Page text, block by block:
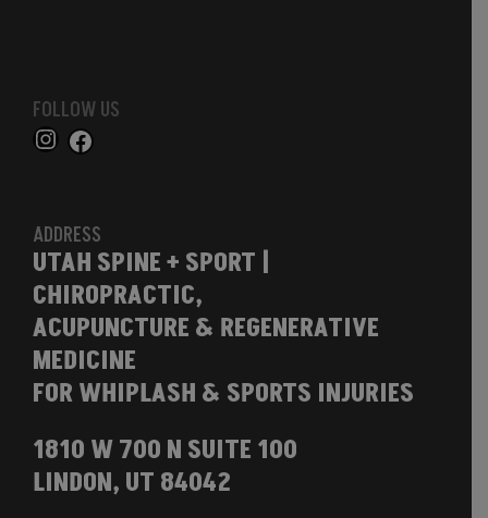
FOLLOW US
ADDRESS
UTAH SPINE + SPORT |
CHIROPRACTIC,
ACUPUNCTURE & REGENERATIVE
MEDICINE
FOR WHIPLASH & SPORTS INJURIES
1810 W 700 N SUITE 100
LINDON, UT 84042